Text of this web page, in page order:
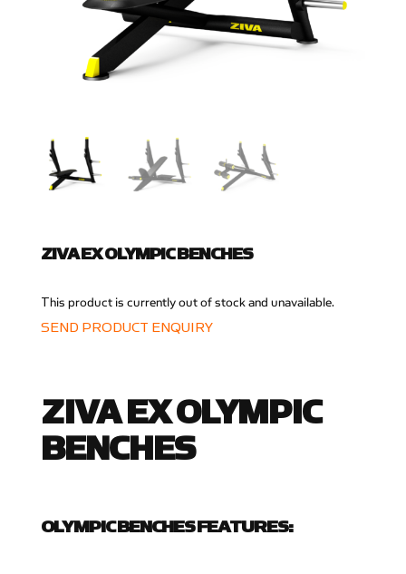
ZIVA EX OLYMPIC BENCHES
This product is currently out of stock and unavailable.
SEND PRODUCT ENQUIRY
ZIVA EX OLYMPIC
BENCHES
OLYMPIC BENCHES FEATURES: